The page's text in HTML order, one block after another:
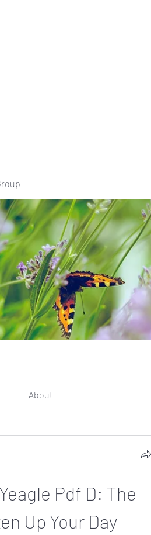
About
Pdf D: The
Up Your Day